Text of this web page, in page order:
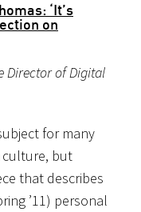
‘It’s
on
Director of Digital
for many
culture, but
that describes
’11) personal